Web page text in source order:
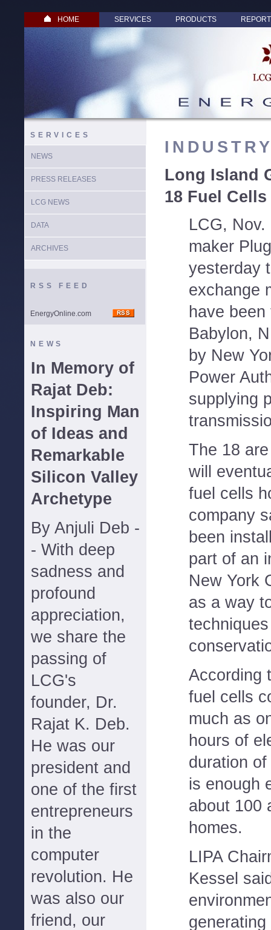
HOME SERVICES PRODUCTS
SERVICES
NEWS
PRESS RELEASES
LCG NEWS
DATA
ARCHIVES
RSS FEED
EnergyOnline.com
NEWS
In Memory of
Rajat Deb:
Inspiring Man
of Ideas and
Remarkable
Silicon Valley
Archetype
By Anjuli Deb -
- With deep
sadness and
profound
appreciation,
we share the
passing of
LCG's
founder, Dr.
Rajat K. Deb.
He was our
president and
one of the first
entrepreneurs
in the
computer
revolution. He
was also our
friend, our
Long Island
18 Fuel Cells
LCG,
maker
yesterday
exchange
have
Babylon,
by New
Power
supplying
The 18
will
fuel cells
company
been
part of an
New York
as a way
According
fuel cells
much as
hours of
duration
is enough
about 100
homes.
LIPA
Kessel